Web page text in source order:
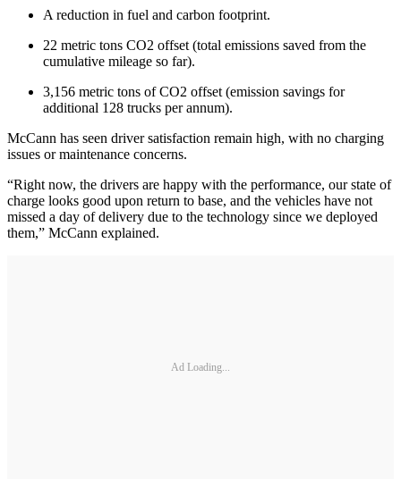
A reduction in fuel and carbon footprint.
22 metric tons CO2 offset (total emissions saved from the
cumulative mileage so far).
3,156 metric tons of CO2 offset (emission savings for
additional 128 trucks per annum).
McCann has seen driver satisfaction remain high, with no charging
issues or maintenance concerns.
“Right now, the drivers are happy with the performance, our state of
charge looks good upon return to base, and the vehicles have not
missed a day of delivery due to the technology since we deployed
them,” McCann explained.
Ad Loading...